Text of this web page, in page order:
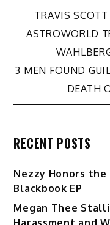
Post
TRAVIS
ASTROWORLD
3 MEN FOUND
DEATH
RECENT POSTS
Nezzy Honors
Blackbook EP
Megan Thee